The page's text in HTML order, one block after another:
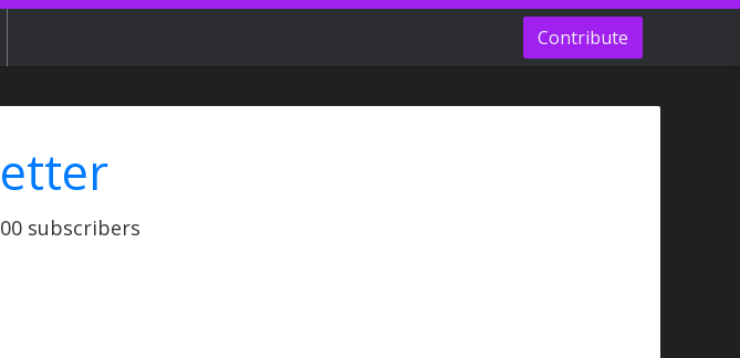
Contribute
subscribers